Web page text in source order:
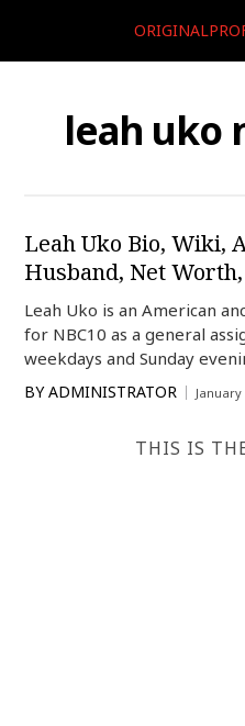
leah uko
Leah Uko Bio, Wiki,
Husband, Net
Leah Uko is an American
for NBC10 as a general
weekdays and Sunday
BY ADMINISTRATOR January
THIS IS